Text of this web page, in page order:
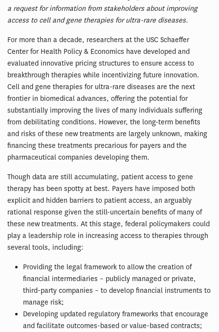
a request for information from stakeholders about improving
access to cell and gene therapies for ultra-rare diseases.
For more than a decade, researchers at the USC Schaeffer
Center for Health Policy & Economics have developed and
evaluated innovative pricing structures to ensure access to
breakthrough therapies while incentivizing future innovation.
Cell and gene therapies for ultra-rare diseases are the next
frontier in biomedical advances, offering the potential for
substantially improving the lives of many individuals suffering
from debilitating conditions. However, the long-term benefits
and risks of these new treatments are largely unknown, making
financing these treatments precarious for payers and the
pharmaceutical companies developing them.
Though data are still accumulating, patient access to gene
therapy has been spotty at best. Payers have imposed both
explicit and hidden barriers to patient access, an arguably
rational response given the still-uncertain benefits of many of
these new treatments. At this stage, federal policymakers could
play a leadership role in increasing access to therapies through
several tools, including:
Providing the legal framework to allow the creation of
financial intermediaries – publicly managed or private,
third-party companies – to develop financial instruments to
manage risk;
Developing updated regulatory frameworks that encourage
and facilitate outcomes-based or value-based contracts;